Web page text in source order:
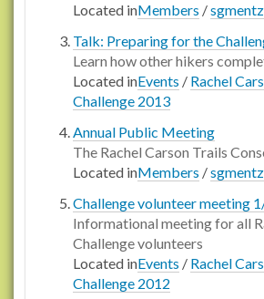
Located inMembers /
Talk: Preparing for the
Learn how other hikers
Located inEvents / Rachel
Challenge 2013
Annual Public Meeting
The Rachel Carson Trails
Located inMembers /
Challenge volunteer meeting
Informational meeting for all
Challenge volunteers
Located inEvents / Rachel
Challenge 2012